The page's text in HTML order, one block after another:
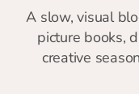
A slow, visual
picture books,
creative